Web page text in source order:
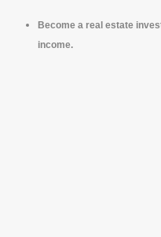
Become a real estate
income.